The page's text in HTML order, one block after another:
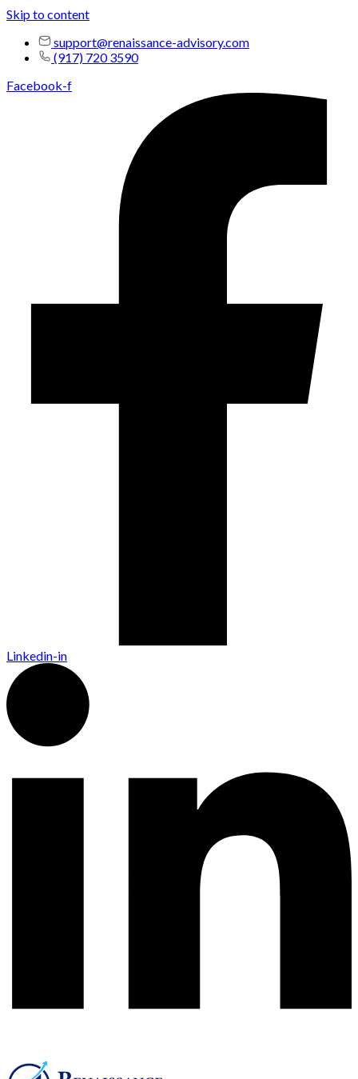
Skip to content
support@renaissance-advisory.com
(917) 720 3590
Facebook-f
Linkedin-in